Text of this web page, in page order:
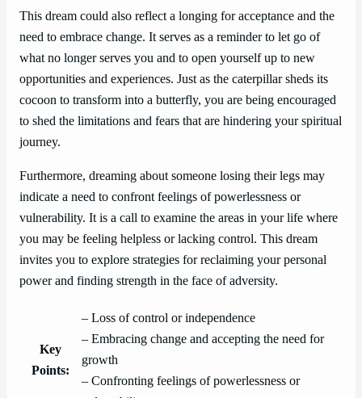
This dream could also reflect a longing for acceptance and the
need to embrace change. It serves as a reminder to let go of
what no longer serves you and to open yourself up to new
opportunities and experiences. Just as the caterpillar sheds its
cocoon to transform into a butterfly, you are being encouraged
to shed the limitations and fears that are hindering your spiritual
journey.
Furthermore, dreaming about someone losing their legs may
indicate a need to confront feelings of powerlessness or
vulnerability. It is a call to examine the areas in your life where
you may be feeling helpless or lacking control. This dream
invites you to explore strategies for reclaiming your personal
power and finding strength in the face of adversity.
Key
Points:
– Loss of control or independence
– Embracing change and accepting the need for
growth
– Confronting feelings of powerlessness or